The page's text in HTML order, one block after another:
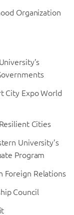
Organization
City Expo World
Cities
University’s
Program
Foreign Relations
Council